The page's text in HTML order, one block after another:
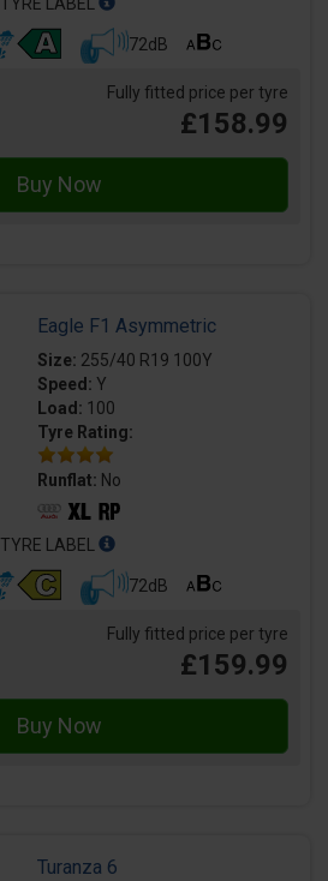
72dB
Fully fitted price per tyre
£158.99
Eagle F1 Asymmetric
Size: 255/40 R19 100Y
Speed: Y
Load: 100
Tyre Rating:
Runflat: No
TYRE LABEL
72dB
Fully fitted price per tyre
£159.99
Turanza 6